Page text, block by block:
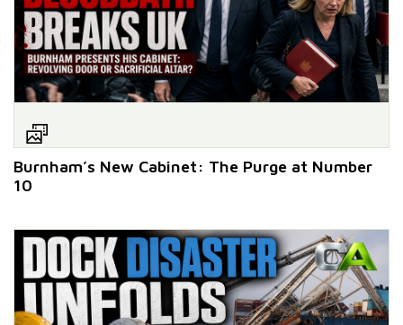
Burnham’s New Cabinet: The Purge at Number
10